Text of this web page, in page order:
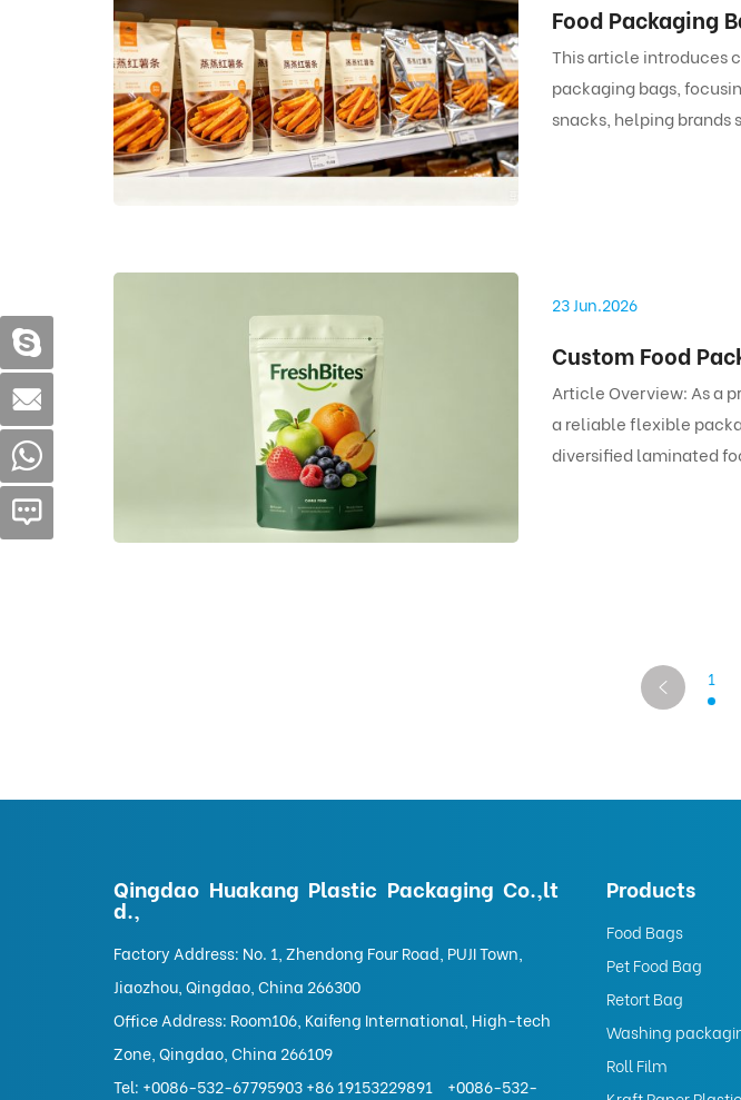
This article introduces
packaging bags,
snacks, helping
23 Jun.2026
Article Overview: As a
a reliable flexible
diversified laminated
bags. With strict FDA
flexible MOQ, we
1
Qingdao Huakang Plastic Packaging Co.,lt
d.,
Factory Address: No. 1, Zhendong Four Road, PUJI Town,
Jiaozhou, Qingdao, China 266300
Office Address: Room106, Kaifeng International, High-tech
Zone, Qingdao, China 266109
Tel: +0086-532-67795903 +86 19153229891 +0086-532-
Products
Food Bags
Pet Food Bag
Retort Bag
Washing
Roll Film